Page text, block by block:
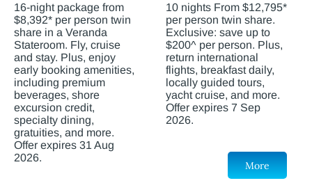
16-night package from
$8,392* per person twin
share in a Veranda
Stateroom. Fly, cruise
and stay. Plus, enjoy
early booking amenities,
including premium
beverages, shore
excursion credit,
specialty dining,
gratuities, and more.
Offer expires 31 Aug
2026.
10 nights From $12,795*
per person twin share.
Exclusive: save up to
$200^ per person. Plus,
return international
flights, breakfast daily,
locally guided tours,
yacht cruise, and more.
Offer expires 7 Sep
2026.
More